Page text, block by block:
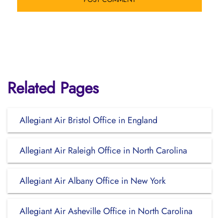
Related Pages
Allegiant Air Bristol Office in England
Allegiant Air Raleigh Office in North Carolina
Allegiant Air Albany Office in New York
Allegiant Air Asheville Office in North Carolina